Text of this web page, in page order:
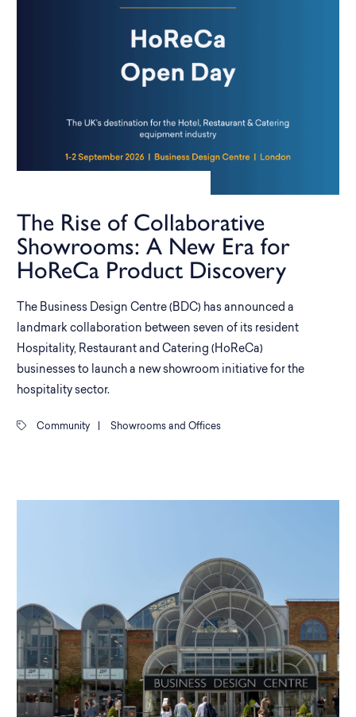
The Rise of Collaborative
Showrooms: A New Era for
HoReCa Product Discovery
The Business Design Centre (BDC) has announced a
landmark collaboration between seven of its resident
Hospitality, Restaurant and Catering (HoReCa)
businesses to launch a new showroom initiative for the
hospitality sector.
Community Showrooms and Offices